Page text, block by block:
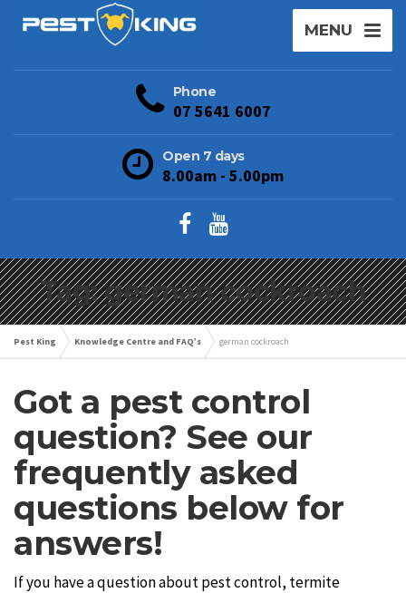
MENU
Phone
07 5641 6007
Open 7 days
8.00am - 5.00pm
Tag: german cockroach
Pest King Knowledge Centre and FAQ’s german cockroach
Got a pest control
question? See our
frequently asked
questions below for
answers!
If you have a question about pest control, termite